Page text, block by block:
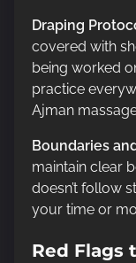
Draping
covered with
being worked
practice
Ajman
Boundaries
maintain clear
doesn’t follow
your time or
Red Flags